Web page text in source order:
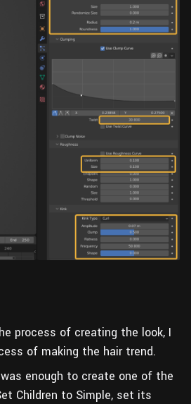
process of creating the look, I
of making the hair trend.
enough to create one of the
Children to Simple, set its